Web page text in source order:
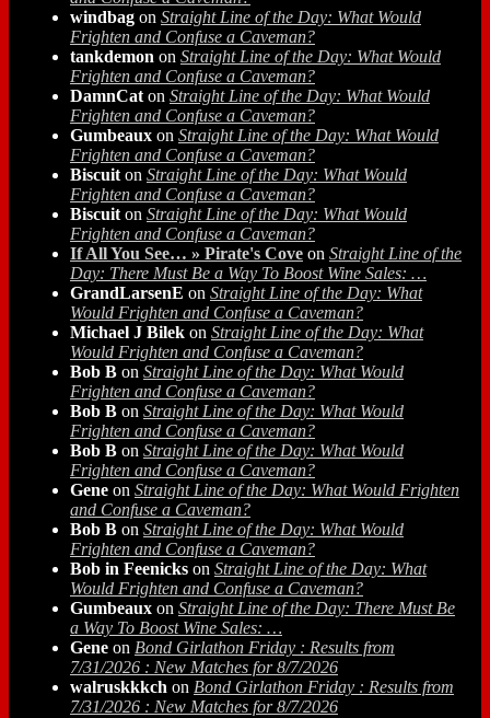
windbag on Straight Line of the Day: What Would
Frighten and Confuse a Caveman?
tankdemon on Straight Line of the Day: What Would
Frighten and Confuse a Caveman?
DamnCat on Straight Line of the Day: What Would
Frighten and Confuse a Caveman?
Gumbeaux on Straight Line of the Day: What Would
Frighten and Confuse a Caveman?
Biscuit on Straight Line of the Day: What Would
Frighten and Confuse a Caveman?
Biscuit on Straight Line of the Day: What Would
Frighten and Confuse a Caveman?
If All You See… » Pirate's Cove on Straight Line of the
Day: There Must Be a Way To Boost Wine Sales: …
GrandLarsenE on Straight Line of the Day: What
Would Frighten and Confuse a Caveman?
Michael J Bilek on Straight Line of the Day: What
Would Frighten and Confuse a Caveman?
Bob B on Straight Line of the Day: What Would
Frighten and Confuse a Caveman?
Bob B on Straight Line of the Day: What Would
Frighten and Confuse a Caveman?
Bob B on Straight Line of the Day: What Would
Frighten and Confuse a Caveman?
Gene on Straight Line of the Day: What Would Frighten
and Confuse a Caveman?
Bob B on Straight Line of the Day: What Would
Frighten and Confuse a Caveman?
Bob in Feenicks on Straight Line of the Day: What
Would Frighten and Confuse a Caveman?
Gumbeaux on Straight Line of the Day: There Must Be
a Way To Boost Wine Sales: …
Gene on Bond Girlathon Friday : Results from
7/31/2026 : New Matches for 8/7/2026
walruskkkch on Bond Girlathon Friday : Results from
7/31/2026 : New Matches for 8/7/2026